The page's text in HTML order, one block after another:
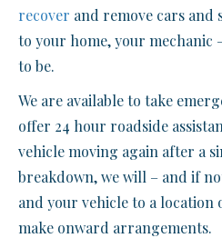
recover and remove cars and
to your home, your mechanic
to be.
We are available to take
offer 24 hour roadside
vehicle moving again after a
breakdown, we will – and if
and your vehicle to a location
make onward arrangements.